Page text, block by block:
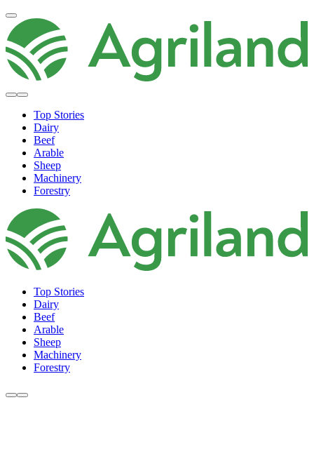
Top Stories
Dairy
Beef
Arable
Sheep
Machinery
Forestry
Top Stories
Dairy
Beef
Arable
Sheep
Machinery
Forestry